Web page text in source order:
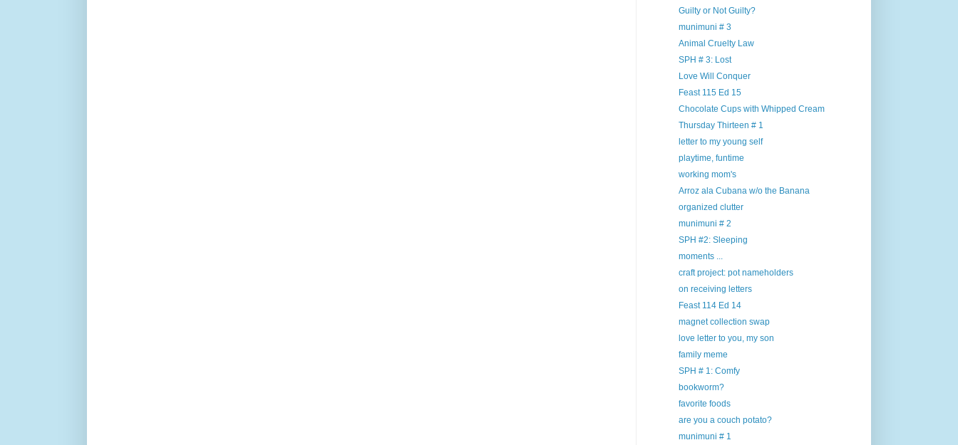
Guilty or Not Guilty?
munimuni # 3
Animal Cruelty Law
SPH # 3: Lost
Love Will Conquer
Feast 115 Ed 15
Chocolate Cups with Whipped Cream
Thursday Thirteen # 1
letter to my young self
playtime, funtime
working mom's
Arroz ala Cubana w/o the Banana
organized clutter
munimuni # 2
SPH #2: Sleeping
moments ...
craft project: pot nameholders
on receiving letters
Feast 114 Ed 14
magnet collection swap
love letter to you, my son
family meme
SPH # 1: Comfy
bookworm?
favorite foods
are you a couch potato?
munimuni # 1